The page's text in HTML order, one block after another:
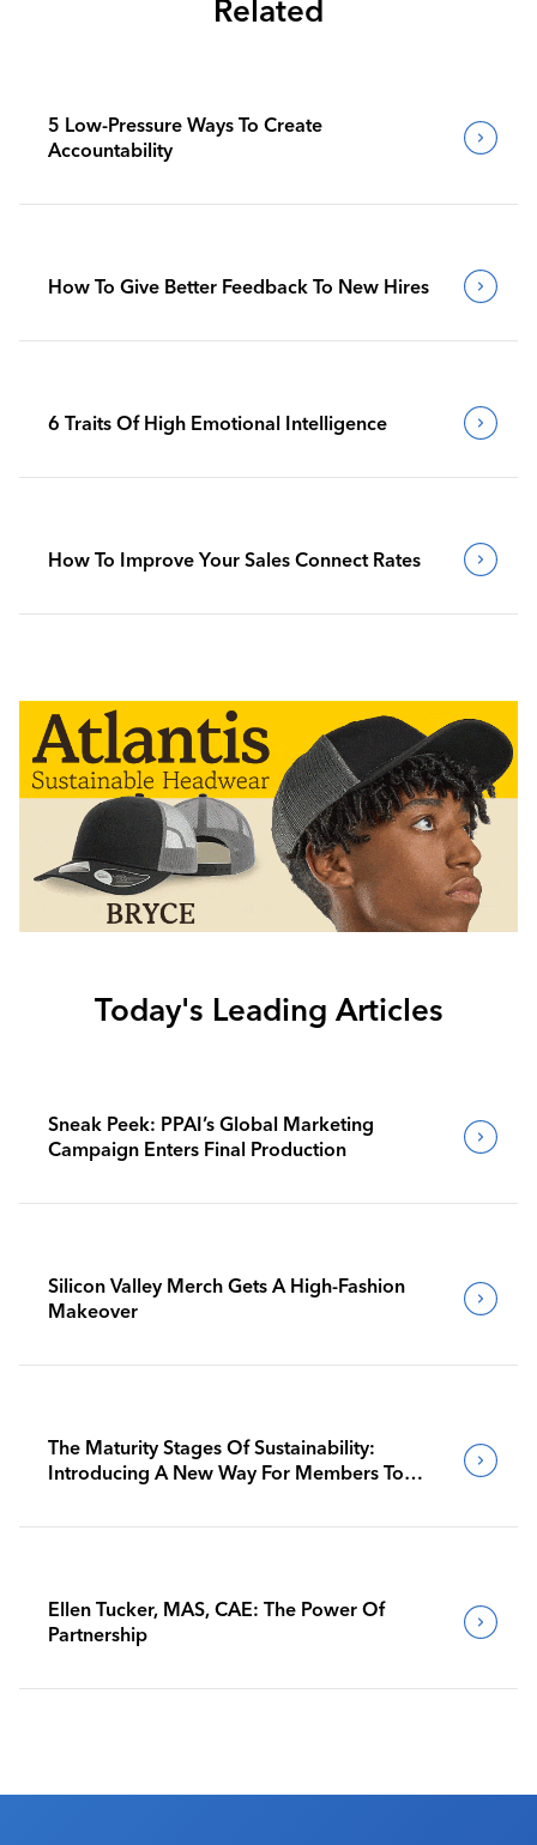
Related
5 Low-Pressure Ways To Create
Accountability
How To Give Better Feedback To New Hires
6 Traits Of High Emotional Intelligence
How To Improve Your Sales Connect Rates
Today's Leading Articles
Sneak Peek: PPAI’s Global Marketing
Campaign Enters Final Production
Silicon Valley Merch Gets A High-Fashion
Makeover
The Maturity Stages Of Sustainability:
Introducing A New Way For Members To
Ellen Tucker, MAS, CAE: The Power Of
Partnership